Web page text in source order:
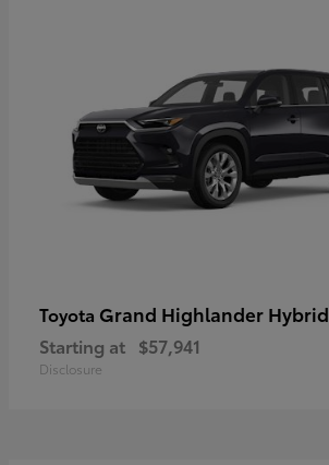
Toyota Grand Highlander Hybrid
Starting at $57,941
Disclosure